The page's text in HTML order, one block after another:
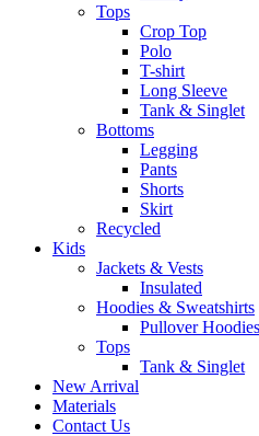
Tops
Crop Top
Polo
T-shirt
Long Sleeve
Tank & Singlet
Bottoms
Legging
Pants
Shorts
Skirt
Recycled
Kids
Jackets & Vests
Insulated
Hoodies & Sweatshirts
Pullover Hoodies
Tops
Tank & Singlet
New Arrival
Materials
Contact Us